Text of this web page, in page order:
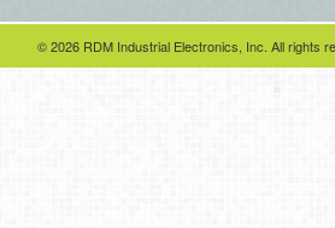
© 2026 RDM Industrial Electronics, Inc. All rights